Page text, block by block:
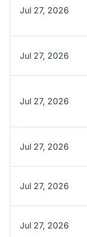
Jul 27, 2026
Jul 27, 2026
Jul 27, 2026
Jul 27, 2026
Jul 27, 2026
Jul 27, 2026